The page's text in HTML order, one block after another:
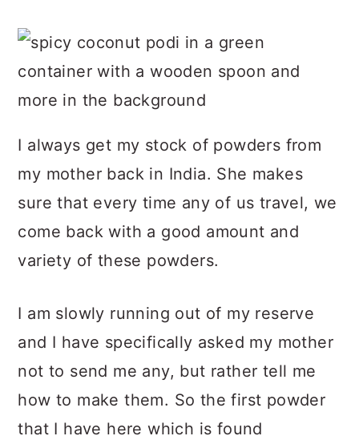
I always get my stock of powders from
my mother back in India. She makes
sure that every time any of us travel, we
come back with a good amount and
variety of these powders.
I am slowly running out of my reserve
and I have specifically asked my mother
not to send me any, but rather tell me
how to make them. So the first powder
that I have here which is found